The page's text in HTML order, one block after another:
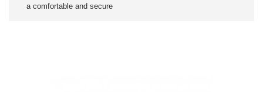
a comfortable and secure